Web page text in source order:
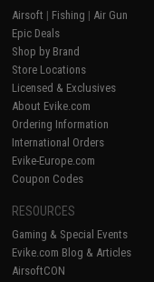
Airsoft | Fishing | Air Gun
Epic Deals
Shop by Brand
Store Locations
Licensed & Exclusives
About Evike.com
Ordering Information
International Orders
Evike-Europe.com
Coupon Codes
RESOURCES
Gaming & Special Events
Evike.com Blog & Articles
AirsoftCON